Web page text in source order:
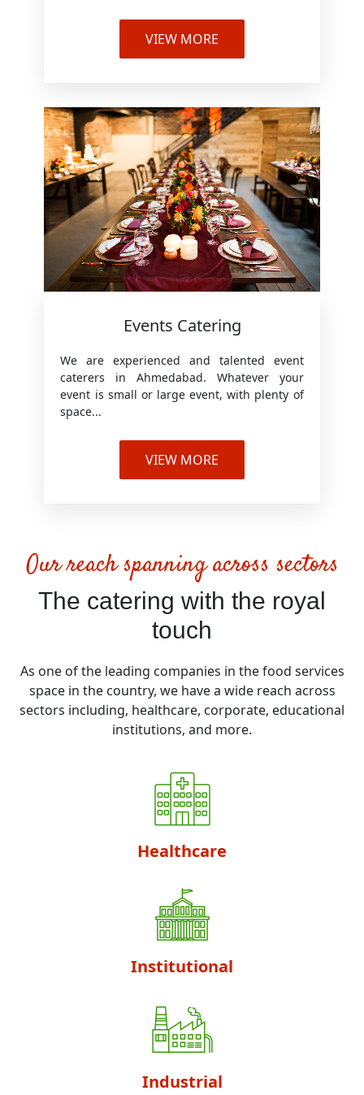
VIEW MORE
Events Catering
We are experienced and talented event
caterers in Ahmedabad. Whatever your
event is small or large event, with plenty of
space...
VIEW MORE
Our reach spanning across sectors
The catering with the royal
touch
As one of the leading companies in the food services
space in the country, we have a wide reach across
sectors including, healthcare, corporate, educational
institutions, and more.
Healthcare
Institutional
Industrial